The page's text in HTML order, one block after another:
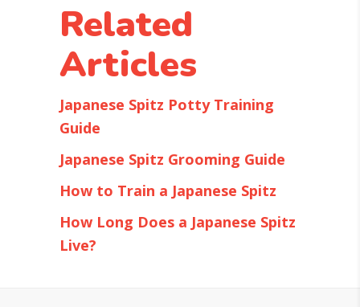
Related
Articles
Japanese Spitz Potty Training
Guide
Japanese Spitz Grooming Guide
How to Train a Japanese Spitz
How Long Does a Japanese Spitz
Live?